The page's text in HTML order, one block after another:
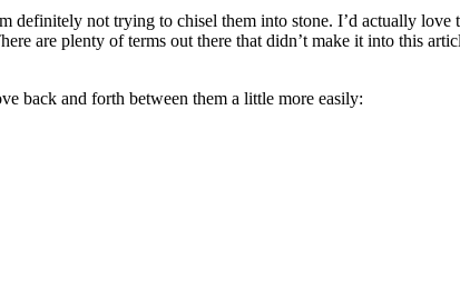
not trying to chisel them into stone. I’d actually love
are plenty of terms out there that didn’t make it into this
back and forth between them a little more easily: